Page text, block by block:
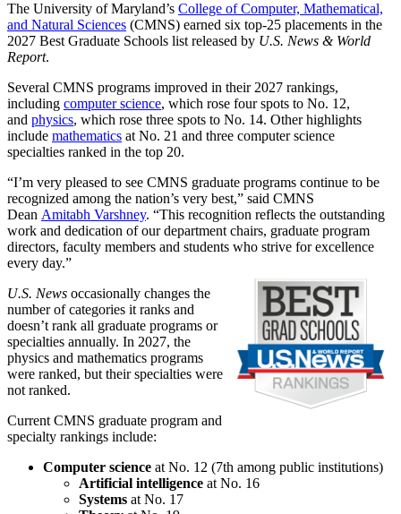
The University of Maryland’s College of Computer, Mathematical,
and Natural Sciences (CMNS) earned six top-25 placements in the
2027 Best Graduate Schools list released by U.S. News & World
Report.
Several CMNS programs improved in their 2027 rankings,
including computer science, which rose four spots to No. 12,
and physics, which rose three spots to No. 14. Other highlights
include mathematics at No. 21 and three computer science
specialties ranked in the top 20.
“I’m very pleased to see CMNS graduate programs continue to be
recognized among the nation’s very best,” said CMNS
Dean Amitabh Varshney. “This recognition reflects the outstanding
work and dedication of our department chairs, graduate program
directors, faculty members and students who strive for excellence
every day.”
U.S. News occasionally changes the
number of categories it ranks and
doesn’t rank all graduate programs or
specialties annually. In 2027, the
physics and mathematics programs
were ranked, but their specialties were
not ranked.
Current CMNS graduate program and
specialty rankings include:
Computer science at No. 12 (7th among public institutions)
Artificial intelligence at No. 16
Systems at No. 17